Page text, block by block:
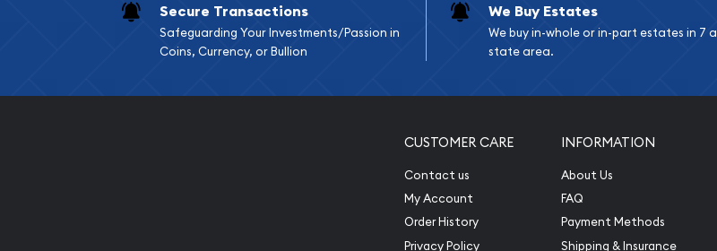
Diamond Appraisal
Gemstone Identification
Vintage Jewelry Liquidation
Secure Transactions
Safeguarding Your Investments/Passion in
Coins, Currency, or Bullion
We Buy Estates
We buy in-whole or in-part estates in 7 a
state area.
CUSTOMER CARE
Contact us
My Account
Order History
Privacy Policy
INFORMATION
About Us
FAQ
Payment Methods
Shipping & Insurance